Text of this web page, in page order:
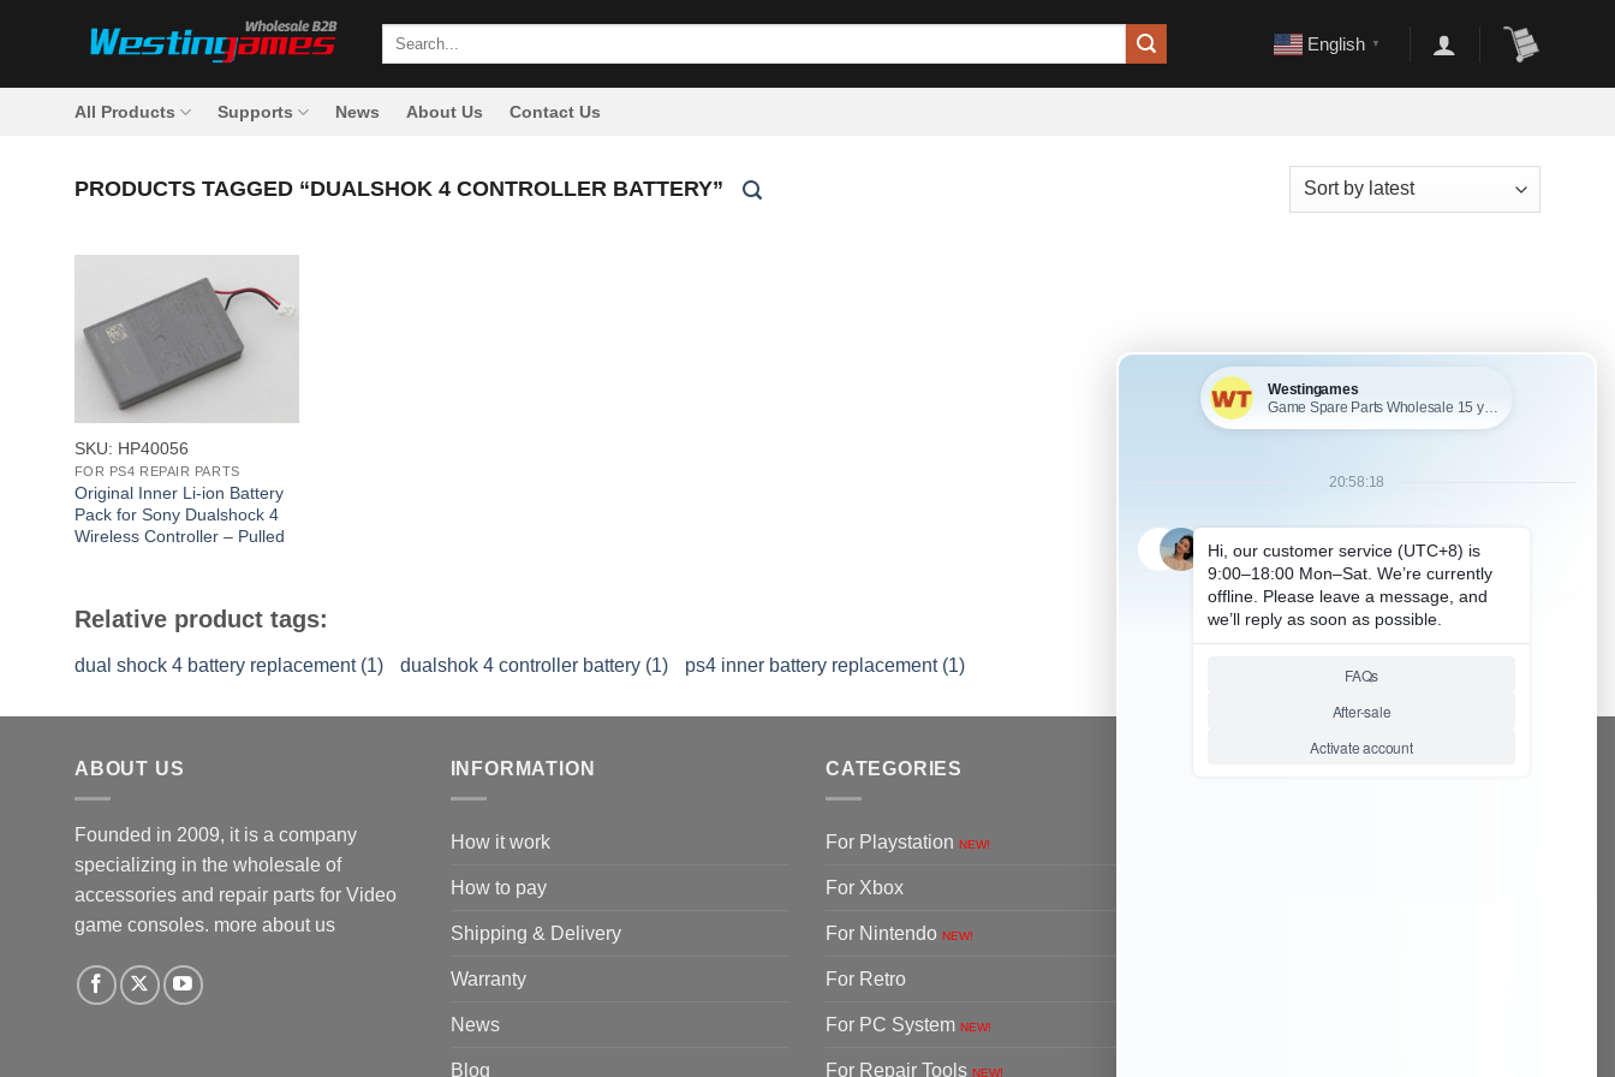
Search
English ▼
All Products Supports News About Us Contact Us
PRODUCTS TAGGED “DUALSHOK 4 CONTROLLER BATTERY”
SKU: HP40056
FOR PS4 REPAIR PARTS
Original Inner Li-ion Battery
Pack for Sony Dualshock 4
Wireless Controller – Pulled
Relative product tags:
dual shock 4 battery replacement (1) dualshok 4 controller battery (1) ps4 inner battery replacement (1)
ABOUT US
Founded in 2009, it is a company
specializing in the wholesale of
accessories and repair parts for Video
game consoles. more about us
INFORMATION
How it work
How to pay
Shipping & Delivery
Warranty
News
Blog
CATEGORIES
For Playstation NEW!
For Xbox
For Nintendo NEW!
For Retro
For PC System NEW!
For Repair Tools NEW!